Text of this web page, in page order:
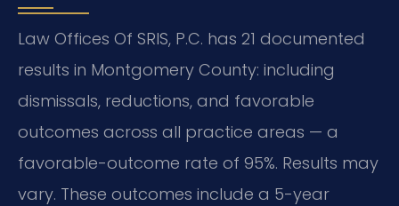
Law Offices Of SRIS, P.C. has 21 documented
results in Montgomery County: including
dismissals, reductions, and favorable
outcomes across all practice areas — a
favorable-outcome rate of 95%. Results may
vary. These outcomes include a 5-year